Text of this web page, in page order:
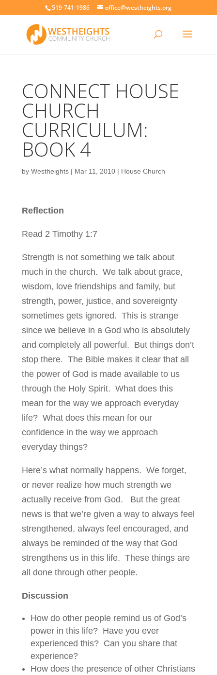
519-741-1986 office@westheights.org
CONNECT HOUSE
CHURCH
CURRICULUM:
BOOK 4
by Westheights| Mar 11, 2010| House Church
Reflection
Read 2 Timothy 1:7
Strength is not something we talk about
much in the church. We talk about grace,
wisdom, love friendships and family, but
strength, power, justice, and sovereignty
sometimes gets ignored. This is strange
since we believe in a God who is absolutely
and completely all powerful. But things don’t
stop there. The Bible makes it clear that all
the power of God is made available to us
through the Holy Spirit. What does this
mean for the way we approach everyday
life? What does this mean for our
confidence in the way we approach
everyday things?
Here’s what normally happens. We forget,
or never realize how much strength we
actually receive from God. But the great
news is that we’re given a way to always feel
strengthened, always feel encouraged, and
always be reminded of the way that God
strengthens us in this life. These things are
all done through other people.
Discussion
How do other people remind us of God’s
power in this life? Have you ever
experienced this? Can you share that
experience?
How does the presence of other Christians